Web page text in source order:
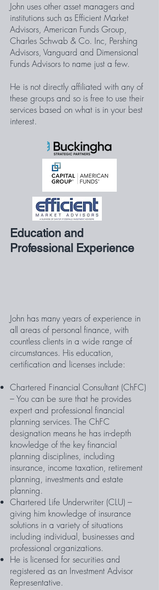
John uses other asset managers and
institutions such as Efficient Market
Advisors, American Funds Group,
Charles Schwab & Co. Inc, Pershing
Advisors, Vanguard and Dimensional
Funds Advisors to name just a few.
He is not directly affiliated with any of
these groups and so is free to use their
services based on what is in your best
interest.
Education and
Professional Experience
John has many years of experience in
all areas of personal finance, with
countless clients in a wide range of
circumstances. His education,
certification and licenses include:
Chartered Financial Consultant (ChFC)
– You can be sure that he provides
expert and professional financial
planning services. The ChFC
designation means he has in-depth
knowledge of the key financial
planning disciplines, including
insurance, income taxation, retirement
planning, investments and estate
planning.
Chartered Life Underwriter (CLU) –
giving him knowledge of insurance
solutions in a variety of situations
including individual, businesses and
professional organizations.
He is licensed for securities and
registered as an Investment Advisor
Representative.